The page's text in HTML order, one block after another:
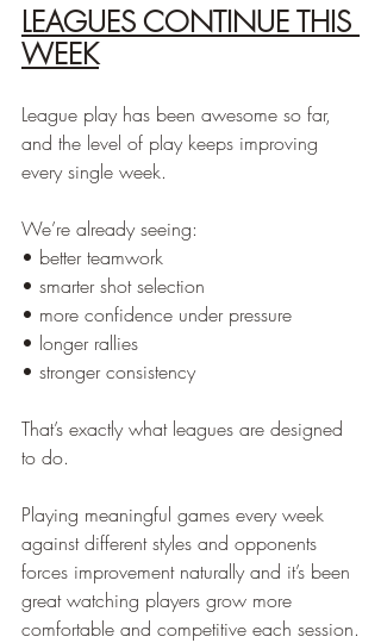
LEAGUES CONTINUE THIS
WEEK
League play has been awesome so far,
and the level of play keeps improving
every single week.
We’re already seeing:
• better teamwork
• smarter shot selection
• more confidence under pressure
• longer rallies
• stronger consistency
That’s exactly what leagues are designed
to do.
Playing meaningful games every week
against different styles and opponents
forces improvement naturally and it’s been
great watching players grow more
comfortable and competitive each session.